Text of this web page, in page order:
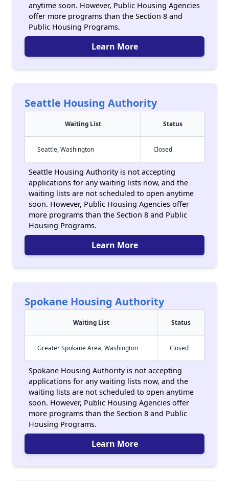
anytime soon. However, Public Housing Agencies
offer more programs than the Section 8 and
Public Housing Programs.
Learn More
Seattle Housing Authority
Waiting List Status
Seattle, Washington Closed
Seattle Housing Authority is not accepting
applications for any waiting lists now, and the
waiting lists are not scheduled to open anytime
soon. However, Public Housing Agencies offer
more programs than the Section 8 and Public
Housing Programs.
Learn More
Spokane Housing Authority
Waiting List Status
Greater Spokane Area, Washington Closed
Spokane Housing Authority is not accepting
applications for any waiting lists now, and the
waiting lists are not scheduled to open anytime
soon. However, Public Housing Agencies offer
more programs than the Section 8 and Public
Housing Programs.
Learn More